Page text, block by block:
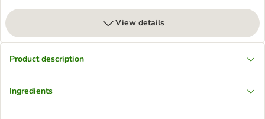
View details
Product description
Ingredients